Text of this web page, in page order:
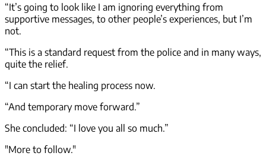
“It’s going to look like I am ignoring everything from
supportive messages, to other people’s experiences, but I’m
not.
“This is a standard request from the police and in many ways,
quite the relief.
“I can start the healing process now.
“And temporary move forward.”
She concluded: “I love you all so much.”
"More to follow."